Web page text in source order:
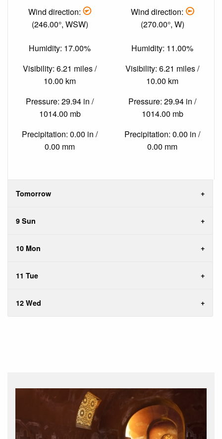
Wind direction:
(246.00°, WSW)
Humidity: 17.00%
Visibility: 6.21 miles /
10.00 km
Pressure: 29.94 in /
1014.00 mb
Precipitation: 0.00 in /
0.00 mm
Wind direction:
(270.00°, W)
Humidity: 11.00%
Visibility: 6.21 miles /
10.00 km
Pressure: 29.94 in /
1014.00 mb
Precipitation: 0.00 in /
0.00 mm
Tomorrow
9 Sun
10 Mon
11 Tue
12 Wed